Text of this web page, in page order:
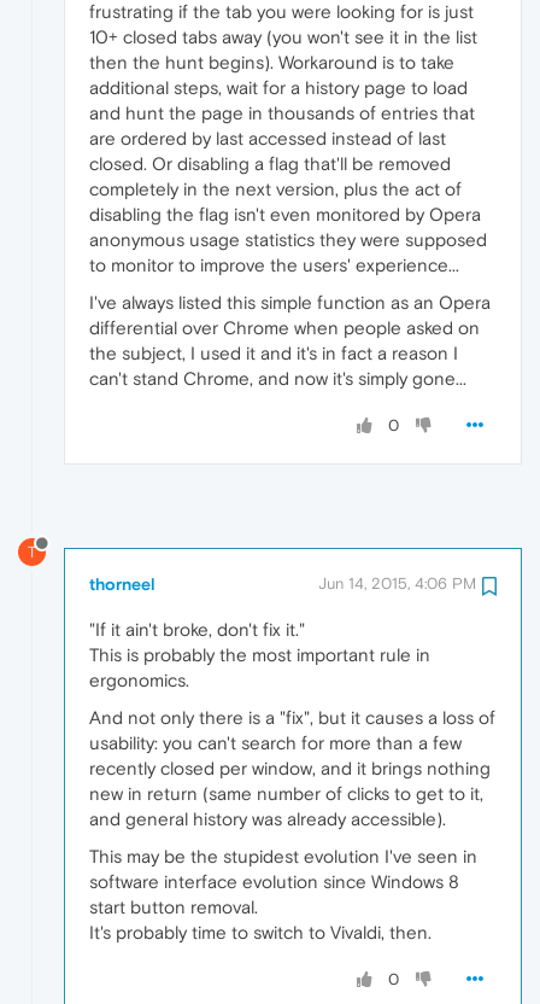
frustrating if the tab you were looking for is just
10+ closed tabs away (you won't see it in the list
then the hunt begins). Workaround is to take
additional steps, wait for a history page to load
and hunt the page in thousands of entries that
are ordered by last accessed instead of last
closed. Or disabling a flag that'll be removed
completely in the next version, plus the act of
disabling the flag isn't even monitored by Opera
anonymous usage statistics they were supposed
to monitor to improve the users' experience...
I've always listed this simple function as an Opera
differential over Chrome when people asked on
the subject, I used it and it's in fact a reason I
can't stand Chrome, and now it's simply gone...
0
T
thorneel Jun 14, 2015, 4:06 PM
"If it ain't broke, don't fix it."
This is probably the most important rule in
ergonomics.
And not only there is a "fix", but it causes a loss of
usability: you can't search for more than a few
recently closed per window, and it brings nothing
new in return (same number of clicks to get to it,
and general history was already accessible).
This may be the stupidest evolution I've seen in
software interface evolution since Windows 8
start button removal.
It's probably time to switch to Vivaldi, then.
0